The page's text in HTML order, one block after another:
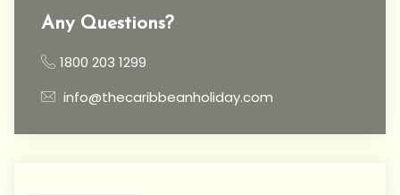
Any Questions?
1800 203 1299
info@thecaribbeanholiday.com